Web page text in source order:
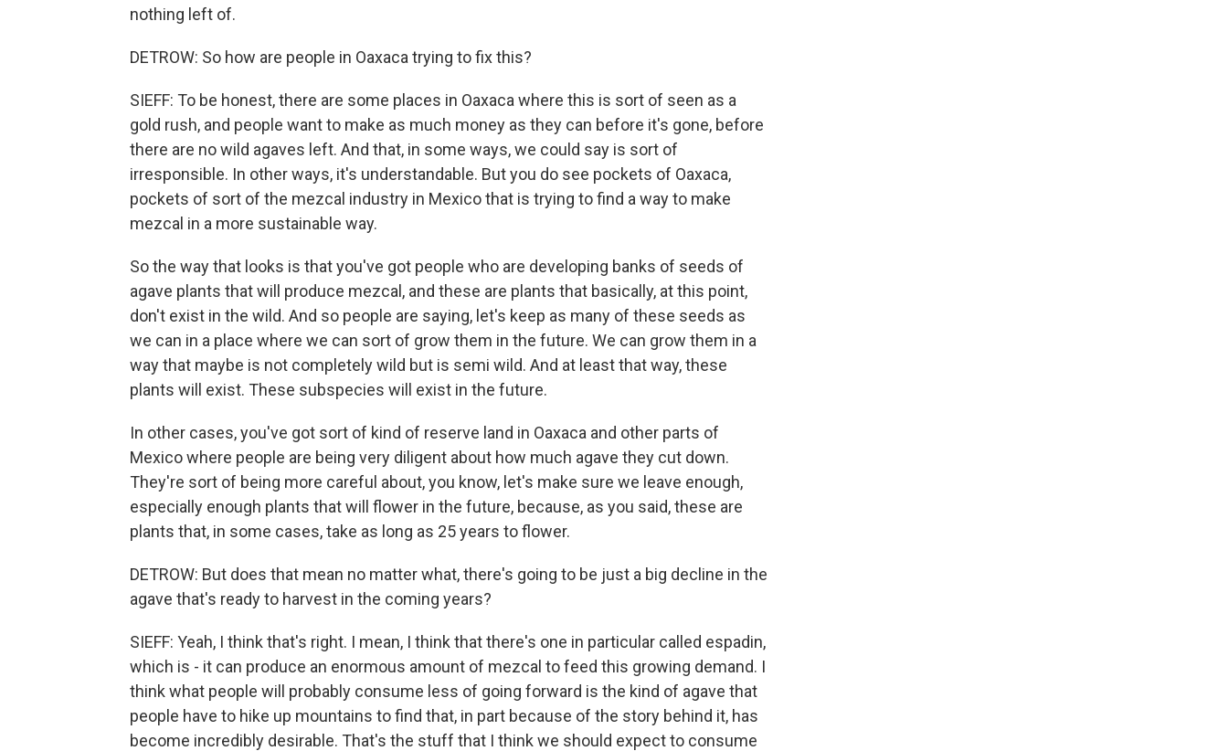
nothing left of.
DETROW: So how are people in Oaxaca trying to fix this?
SIEFF: To be honest, there are some places in Oaxaca where this is sort of seen as a
gold rush, and people want to make as much money as they can before it's gone, before
there are no wild agaves left. And that, in some ways, we could say is sort of
irresponsible. In other ways, it's understandable. But you do see pockets of Oaxaca,
pockets of sort of the mezcal industry in Mexico that is trying to find a way to make
mezcal in a more sustainable way.
So the way that looks is that you've got people who are developing banks of seeds of
agave plants that will produce mezcal, and these are plants that basically, at this point,
don't exist in the wild. And so people are saying, let's keep as many of these seeds as
we can in a place where we can sort of grow them in the future. We can grow them in a
way that maybe is not completely wild but is semi wild. And at least that way, these
plants will exist. These subspecies will exist in the future.
In other cases, you've got sort of kind of reserve land in Oaxaca and other parts of
Mexico where people are being very diligent about how much agave they cut down.
They're sort of being more careful about, you know, let's make sure we leave enough,
especially enough plants that will flower in the future, because, as you said, these are
plants that, in some cases, take as long as 25 years to flower.
DETROW: But does that mean no matter what, there's going to be just a big decline in the
agave that's ready to harvest in the coming years?
SIEFF: Yeah, I think that's right. I mean, I think that there's one in particular called espadin,
which is - it can produce an enormous amount of mezcal to feed this growing demand. I
think what people will probably consume less of going forward is the kind of agave that
people have to hike up mountains to find that, in part because of the story behind it, has
become incredibly desirable. That's the stuff that I think we should expect to consume